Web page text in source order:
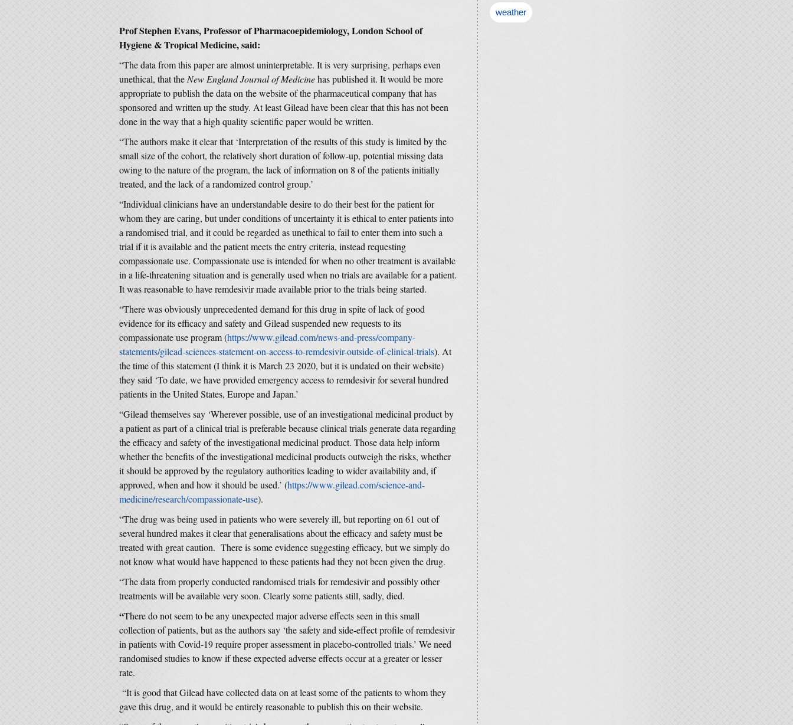
Prof Stephen Evans, Professor of Pharmacoepidemiology, London School of
Hygiene & Tropical Medicine, said:
“The data from this paper are almost uninterpretable. It is very surprising, perhaps even
unethical, that the New England Journal of Medicinehas published it. It would be more
appropriate to publish the data on the website of the pharmaceutical company that has
sponsored and written up the study. At least Gilead have been clear that this has not been
done in the way that a high quality scientific paper would be written.
“The authors make it clear that ‘Interpretation of the results of this study is limited by the
small size of the cohort, the relatively short duration of follow-up, potential missing data
owing to the nature of the program, the lack of information on 8 of the patients initially
treated, and the lack of a randomized control group.’
“Individual clinicians have an understandable desire to do their best for the patient for
whom they are caring, but under conditions of uncertainty it is ethical to enter patients into
a randomised trial, and it could be regarded as unethical to fail to enter them into such a
trial if it is available and the patient meets the entry criteria, instead requesting
compassionate use. Compassionate use is intended for when no other treatment is available
in a life-threatening situation and is generally used when no trials are available for a patient.
It was reasonable to have remdesivir made available prior to the trials being started.
“There was obviously unprecedented demand for this drug in spite of lack of good
evidence for its efficacy and safety and Gilead suspended new requests to its
compassionate use program (https://www.gilead.com/news-and-press/company-
statements/gilead-sciences-statement-on-access-to-remdesivir-outside-of-clinical-trials). At
the time of this statement (I think it is March 23 2020, but it is undated on their website)
they said ‘To date, we have provided emergency access to remdesivir for several hundred
patients in the United States, Europe and Japan.’
“Gilead themselves say ‘Wherever possible, use of an investigational medicinal product by
a patient as part of a clinical trial is preferable because clinical trials generate data regarding
the efficacy and safety of the investigational medicinal product. Those data help inform
whether the benefits of the investigational medicinal products outweigh the risks, whether
it should be approved by the regulatory authorities leading to wider availability and, if
approved, when and how it should be used.’ (https://www.gilead.com/science-and-
medicine/research/compassionate-use).
“The drug was being used in patients who were severely ill, but reporting on 61 out of
several hundred makes it clear that generalisations about the efficacy and safety must be
treated with great caution. There is some evidence suggesting efficacy, but we simply do
not know what would have happened to these patients had they not been given the drug.
“The data from properly conducted randomised trials for remdesivir and possibly other
treatments will be available very soon. Clearly some patients still, sadly, died.
“There do not seem to be any unexpected major adverse effects seen in this small
collection of patients, but as the authors say ‘the safety and side-effect profile of remdesivir
in patients with Covid-19 require proper assessment in placebo-controlled trials.’ We need
randomised studies to know if these expected adverse effects occur at a greater or lesser
rate.
“It is good that Gilead have collected data on at least some of the patients to whom they
gave this drug, and it would be entirely reasonable to publish this on their website.
weather